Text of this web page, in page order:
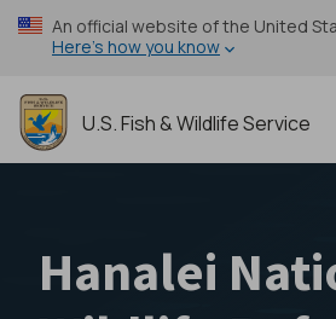
Skip
to
content
An official website of the United
Here’s how you know
U.S. Fish & Wildlife Service
Hanalei